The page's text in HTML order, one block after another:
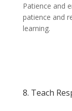
Patience and
patience and
learning.
8. Teach